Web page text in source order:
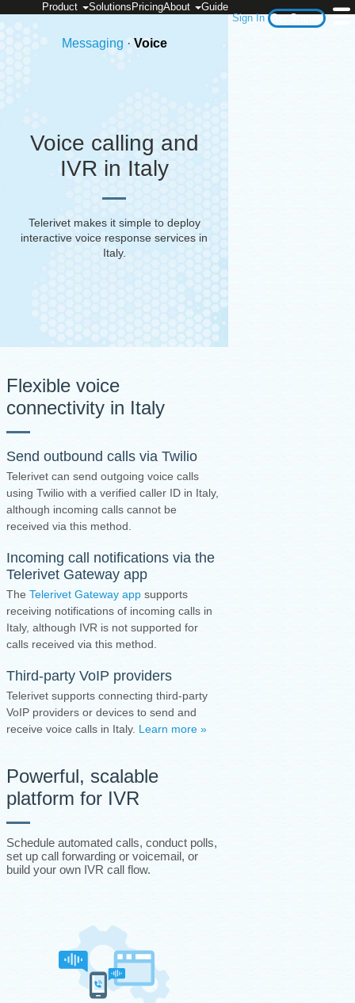
Sign In Get Started
Product Solutions PricingAbout Guide
Messaging · Voice
Voice calling and
IVR in Italy
Telerivet makes it simple to deploy
interactive voice response services in
Italy.
Flexible voice
connectivity in Italy
Send outbound calls via Twilio
Telerivet can send outgoing voice calls
using Twilio with a verified caller ID in Italy,
although incoming calls cannot be
received via this method.
Incoming call notifications via the
Telerivet Gateway app
The Telerivet Gateway app supports
receiving notifications of incoming calls in
Italy, although IVR is not supported for
calls received via this method.
Third-party VoIP providers
Telerivet supports connecting third-party
VoIP providers or devices to send and
receive voice calls in Italy. Learn more »
Powerful, scalable
platform for IVR
Schedule automated calls, conduct polls,
set up call forwarding or voicemail, or
build your own IVR call flow.